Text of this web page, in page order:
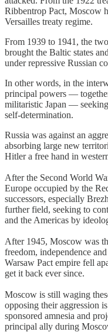
Ribbentrop Pact, Moscow
Versailles treaty regime.
From 1939 to 1941, the
brought the Baltic states
under repressive Russian
In other words, in the
principal powers —
militaristic Japan —
self-determination.
Russia was against an
absorbing large new
Hitler a free hand in
After the Second World
Europe occupied by the
successors, especially
further field, seeking to
and the Americas by
After 1945, Moscow was
freedom, independence
Warsaw Pact empire fell
get it back ever since.
Moscow is still waging
opposing their aggression
sponsored amnesia and
principal ally during